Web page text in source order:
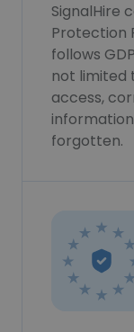
SignalHire
Protection
follows
not limited
access,
forgotten.